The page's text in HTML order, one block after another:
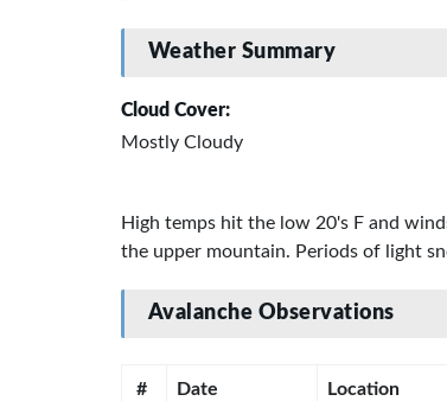
Weather Summary
Cloud Cover:
Mostly Cloudy
High temps hit the low 20's F and
the upper mountain. Periods of light
Avalanche Observations
# Date Location